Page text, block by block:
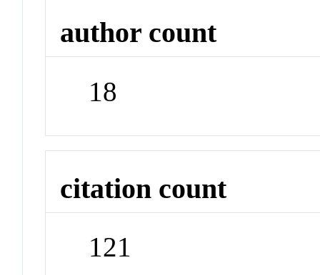
author count
18
citation count
121